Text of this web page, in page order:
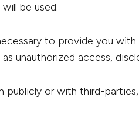
be used.
to provide you
unauthorized access,
publicly or with third-